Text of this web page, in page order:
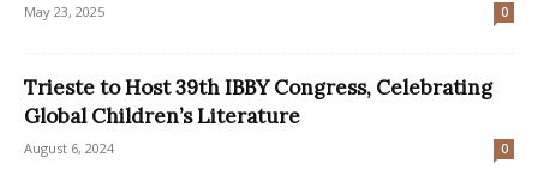
May 23, 2025 0
Trieste to Host 39th IBBY Congress, Celebrating
Global Children’s Literature
August 6, 2024 0